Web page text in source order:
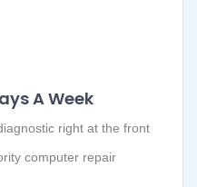
A Week
right at the front
computer repair